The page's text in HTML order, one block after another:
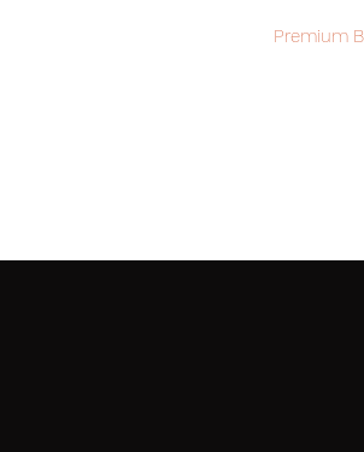
Premium
・Saint